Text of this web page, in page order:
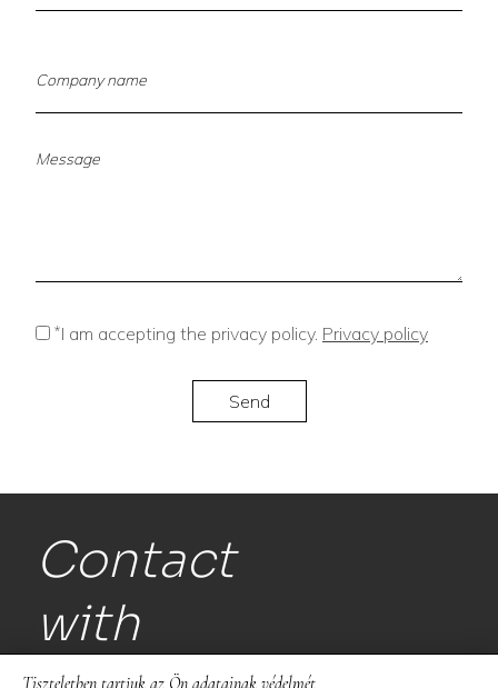
*I am accepting the privacy policy. Privacy policy
Contact
with
Tiszteletben tartjuk az Ön adatainak védelmét